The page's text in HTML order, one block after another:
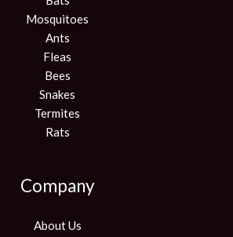
Mosquitoes
Ants
Fleas
Bees
Snakes
Termites
Rats
Company
About Us